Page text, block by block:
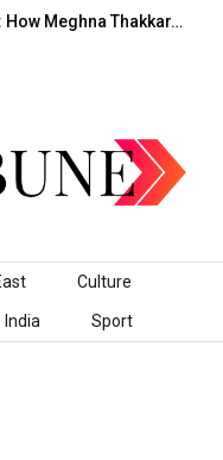
Meghna Thakkar…
Culture
India Sport